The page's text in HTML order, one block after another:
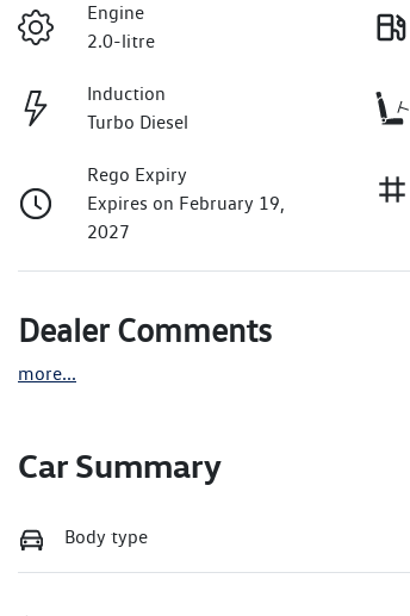
Engine
2.0-litre
Induction
Turbo Diesel
Rego Expiry
Expires on February 19,
2027
Dealer Comments
more...
Car Summary
Body type